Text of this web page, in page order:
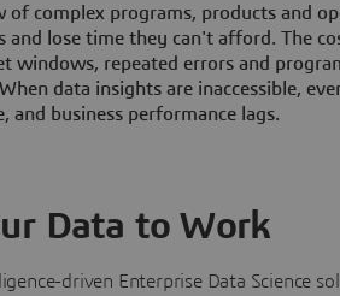
of complex programs, products and
and lose time they can't afford. The
windows, repeated errors and
data insights are inaccessible,
and business performance lags.
Data to Work
driven Enterprise Data Science